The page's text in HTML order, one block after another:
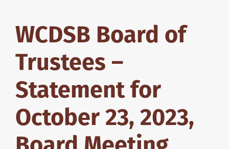
WCDSB Board of
Trustees –
Statement for
October 23, 2023,